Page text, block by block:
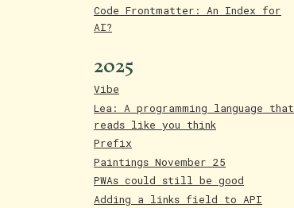
Code Frontmatter: An Index for
AI?
2025
Vibe
Lea: A programming language that
reads like you think
Prefix
Paintings November 25
PWAs could still be good
Adding a links field to API